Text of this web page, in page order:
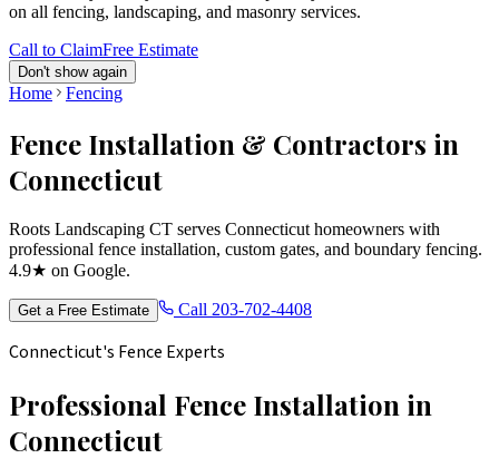
on all fencing, landscaping, and masonry services.
Call to ClaimFree Estimate
Don't show again
Home Fencing
Fence Installation & Contractors in
Connecticut
Roots Landscaping CT serves Connecticut homeowners with
professional fence installation, custom gates, and boundary fencing.
4.9★ on Google.
Get a Free Estimate Call 203-702-4408
Connecticut's Fence Experts
Professional Fence Installation in
Connecticut